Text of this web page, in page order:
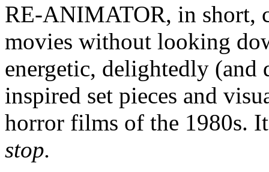
RE-ANIMATOR, in short,
movies without looking
energetic, delightedly
inspired set pieces and
horror films of the 1980s.
stop.